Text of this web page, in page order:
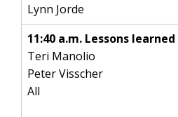
Lynn Jorde
11:40 a.m. Lessons
Teri Manolio
Peter Visscher
All